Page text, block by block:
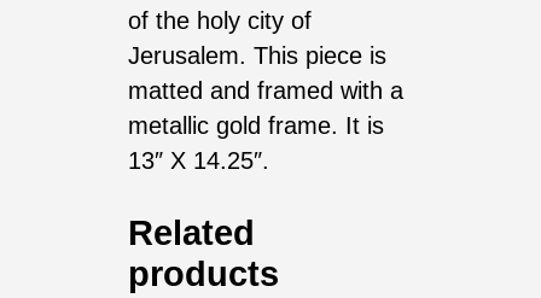
of the holy city of
Jerusalem. This piece is
matted and framed with a
metallic gold frame. It is
13″ X 14.25″.
Related
products